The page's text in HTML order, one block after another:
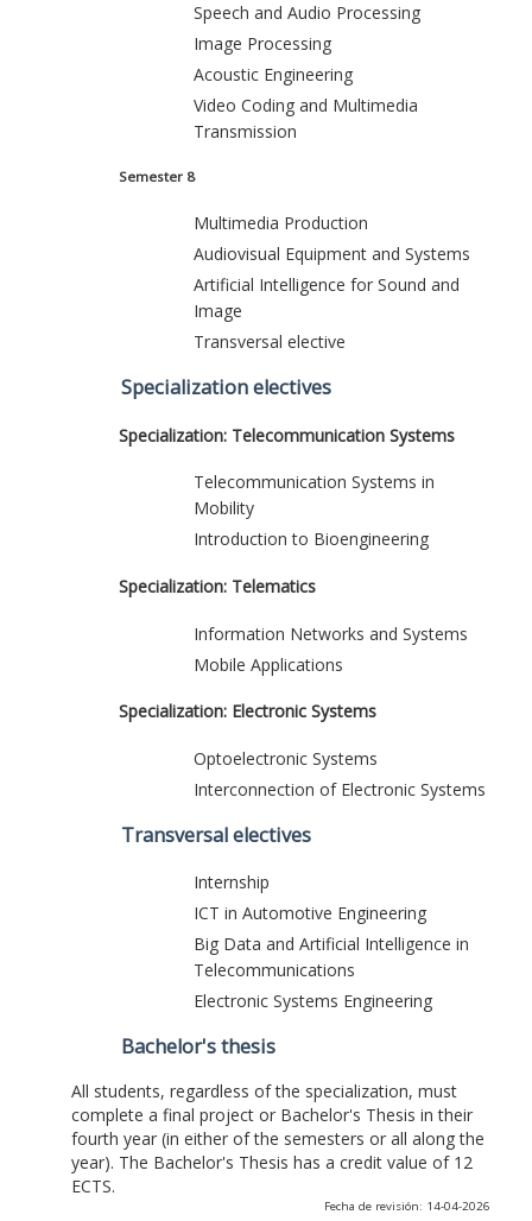
Speech and Audio Processing
Image Processing
Acoustic Engineering
Video Coding and Multimedia
Transmission
Semester 8
Multimedia Production
Audiovisual Equipment and Systems
Artificial Intelligence for Sound and
Image
Transversal elective
Specialization electives
Specialization: Telecommunication Systems
Telecommunication Systems in
Mobility
Introduction to Bioengineering
Specialization: Telematics
Information Networks and Systems
Mobile Applications
Specialization: Electronic Systems
Optoelectronic Systems
Interconnection of Electronic Systems
Transversal electives
Internship
ICT in Automotive Engineering
Big Data and Artificial Intelligence in
Telecommunications
Electronic Systems Engineering
Bachelor's thesis
All students, regardless of the specialization, must
complete a final project or Bachelor's Thesis in their
fourth year (in either of the semesters or all along the
year). The Bachelor's Thesis has a credit value of 12
ECTS.
Fecha de revisión: 14-04-2026